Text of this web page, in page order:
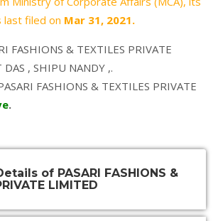
last filed on Mar 31, 2021.
FASHIONS & TEXTILES PRIVATE
DAS , SHIPU NANDY ,.
FASHIONS & TEXTILES PRIVATE
.
of PASARI FASHIONS &
LIMITED